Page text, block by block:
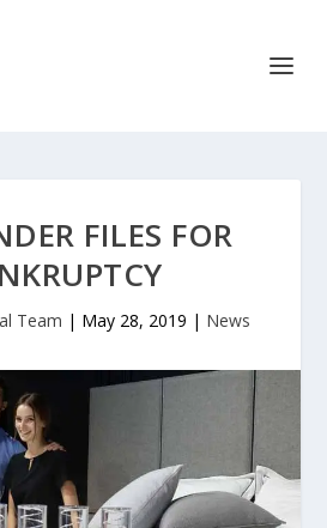
FILES FOR
Team | May 28, 2019 | News